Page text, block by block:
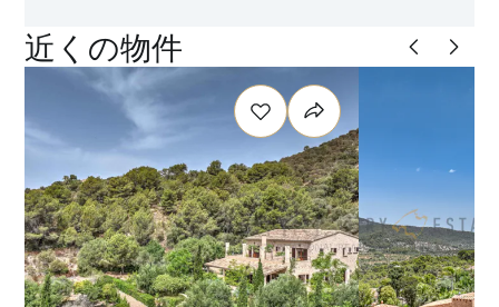
近くの物件